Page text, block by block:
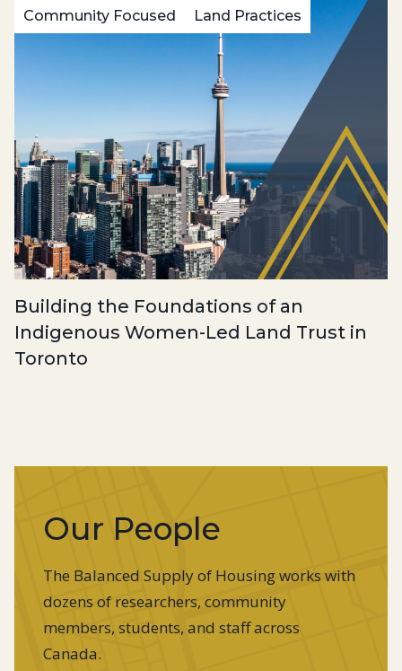
Building the Foundations of an
Indigenous Women-Led Land Trust in
Toronto
Community Focused Land Practices
Our People
The Balanced Supply of Housing works with
dozens of researchers, community
members, students, and staff across
Canada.